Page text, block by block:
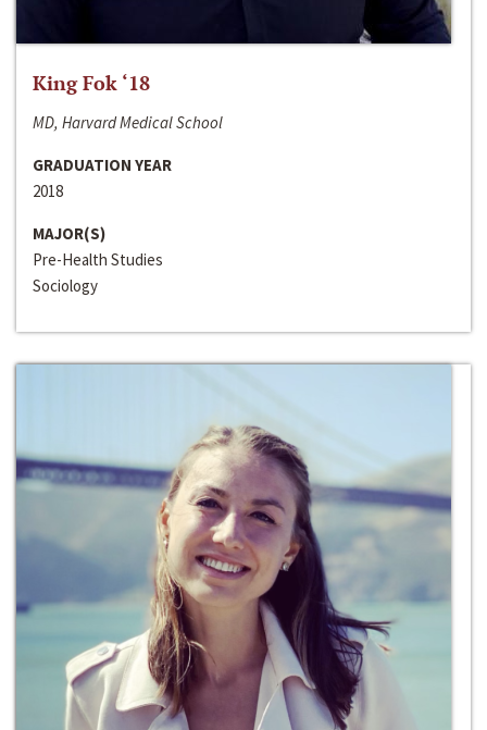
King Fok ‘18
MD, Harvard Medical School
GRADUATION YEAR
2018
MAJOR(S)
Pre-Health Studies
Sociology